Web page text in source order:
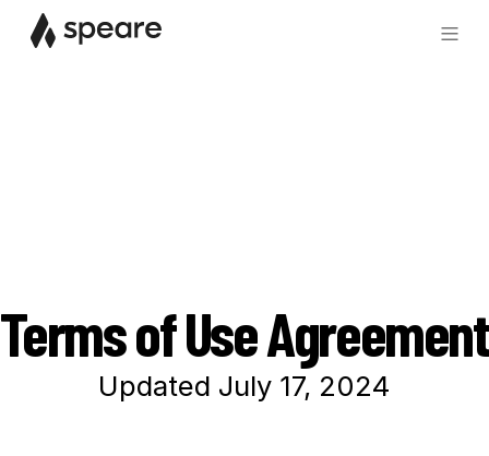
Terms of Use Agreement
Updated July 17, 2024